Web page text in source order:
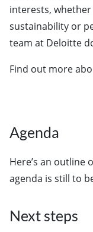
interests,
sustainability or
team at Deloitte
Find out more
Agenda
Here’s an outline
agenda is still to
Next steps